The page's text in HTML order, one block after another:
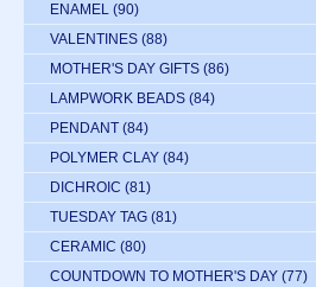
ENAMEL (90)
VALENTINES (88)
MOTHER'S DAY GIFTS (86)
LAMPWORK BEADS (84)
PENDANT (84)
POLYMER CLAY (84)
DICHROIC (81)
TUESDAY TAG (81)
CERAMIC (80)
COUNTDOWN TO MOTHER'S DAY (77)